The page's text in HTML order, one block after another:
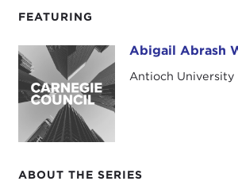
FEATURING
Abigail Abrash WaltonAbigail Abrash
Antioch University
ABOUT THE SERIES